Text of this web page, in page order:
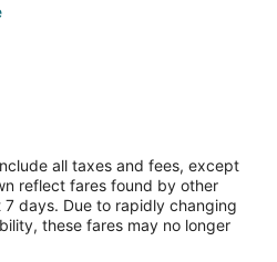
Dhabi
all taxes and fees, except
reflect fares found by other
days. Due to rapidly changing
these fares may no longer